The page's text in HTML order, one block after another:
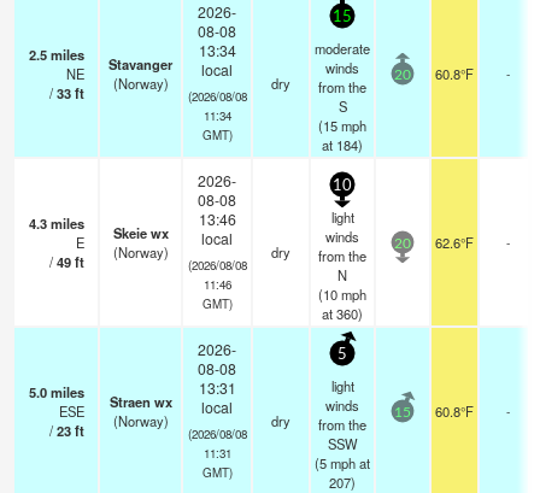
2.5miles
NE
/33ft
Stavanger
(Norway)
2026-
08-08
13:34
local
(2026/08/08
11:34
GMT)
dry
15
moderate
winds
from the
S
(15mph
at 184)
20 60.8°F -
4.3miles
E
/49ft
Skeie wx
(Norway)
2026-
08-08
13:46
local
(2026/08/08
11:46
GMT)
dry
10
light
winds
from the
N
(10mph
at 360)
20 62.6°F -
5.0miles
ESE
/23ft
Straen wx
(Norway)
2026-
08-08
13:31
local
(2026/08/08
11:31
GMT)
dry
5
light
winds
from the
SSW
(5mphat
207)
15 60.8°F -